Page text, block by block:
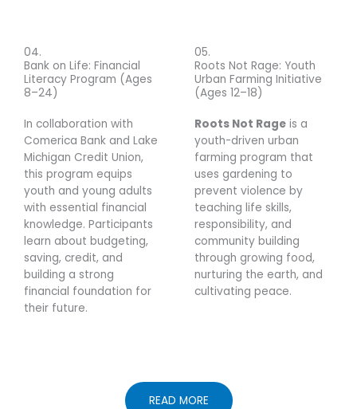
04.
Bank on Life: Financial
Literacy Program (Ages
8–24)
In collaboration with
Comerica Bank and Lake
Michigan Credit Union,
this program equips
youth and young adults
with essential financial
knowledge. Participants
learn about budgeting,
saving, credit, and
building a strong
financial foundation for
their future.
05.
Roots Not Rage: Youth
Urban Farming Initiative
(Ages 12–18)
Roots Not Rage is a
youth-driven urban
farming program that
uses gardening to
prevent violence by
teaching life skills,
responsibility, and
community building
through growing food,
nurturing the earth, and
cultivating peace.
READ MORE